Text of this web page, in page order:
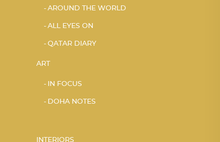
AROUND THE WORLD
ALL EYES ON
QATAR DIARY
ART
IN FOCUS
DOHA NOTES
INTERIORS